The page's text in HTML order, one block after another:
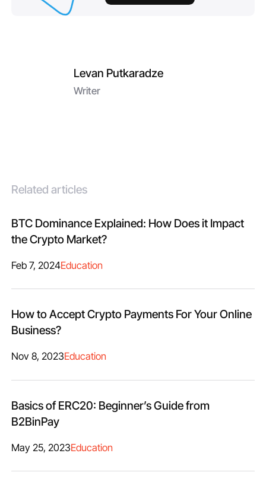
Levan Putkaradze
Writer
Related articles
BTC Dominance Explained: How Does it Impact
the Crypto Market?
Feb 7, 2024Education
How to Accept Crypto Payments For Your Online
Business?
Nov 8, 2023Education
Basics of ERC20: Beginner’s Guide from
B2BinPay
May 25, 2023Education